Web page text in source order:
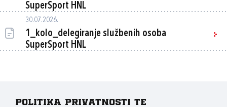
SuperSport HNL
30.07.2026.
1_kolo_delegiranje službenih osoba
SuperSport HNL
Politika privatnosti te